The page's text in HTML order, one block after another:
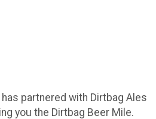
partnered with Dirtbag Ales
you the Dirtbag Beer Mile.